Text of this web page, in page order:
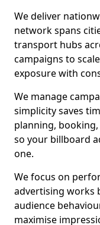
We deliver
network spans
transport hubs
campaigns to
exposure with
We manage
simplicity saves
planning,
so your billboard
one.
We focus on
advertising works
audience
maximise